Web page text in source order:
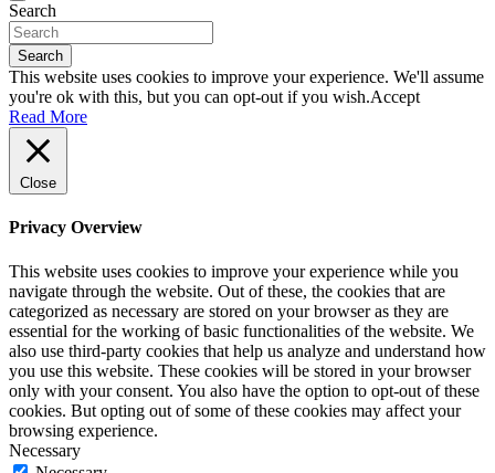
Search
Search
This website uses cookies to improve your experience. We'll assume
you're ok with this, but you can opt-out if you wish.Accept
Read More
Close
Privacy Overview
This website uses cookies to improve your experience while you
navigate through the website. Out of these, the cookies that are
categorized as necessary are stored on your browser as they are
essential for the working of basic functionalities of the website. We
also use third-party cookies that help us analyze and understand how
you use this website. These cookies will be stored in your browser
only with your consent. You also have the option to opt-out of these
cookies. But opting out of some of these cookies may affect your
browsing experience.
Necessary